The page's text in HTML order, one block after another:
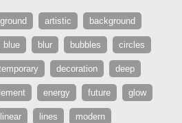
artistic background
blue blur bubbles circles
decoration deep
energy future glow
linear lines modern